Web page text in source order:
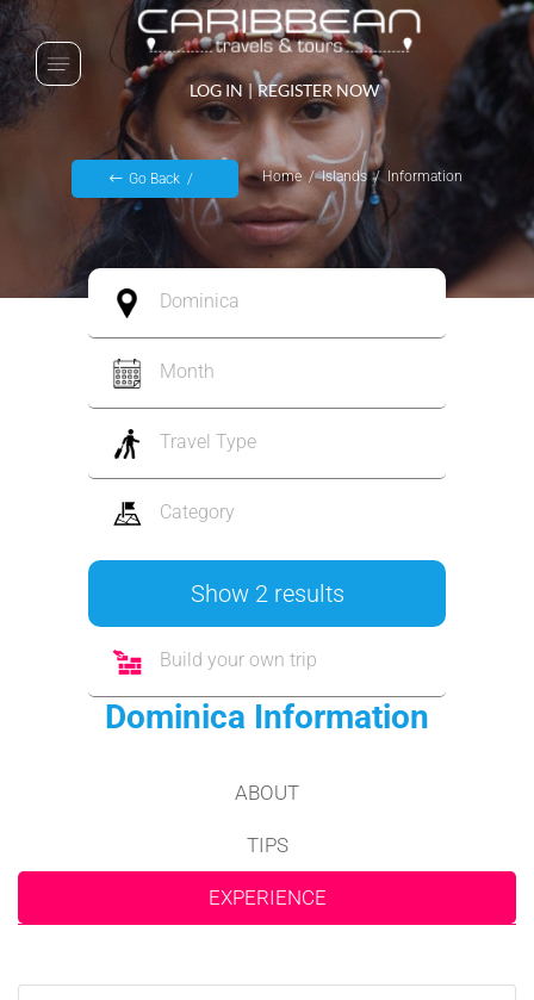
LOG IN | REGISTER NOW
Go Back Home Islands Information
Dominica
Month
Travel Type
Category
Show 2 results
Build your own trip
Dominica Information
ABOUT
TIPS
EXPERIENCE